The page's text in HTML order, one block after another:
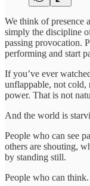
We think of presence
simply the discipline
passing provocation.
performing and start
If you’ve ever
unflappable, not cold,
power. That is not
And the world is
People who can see
others are shouting,
by standing still.
People who can think.